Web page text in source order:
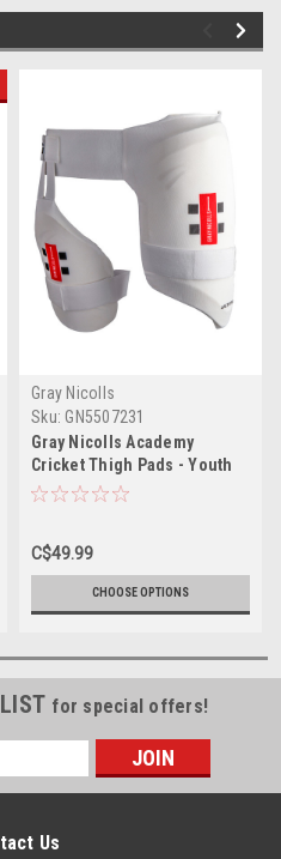
Gray Nicolls
Sku: GN5507231
Gray Nicolls Academy
Cricket Thigh Pads - Youth
Size
C$49.99
CHOOSE OPTIONS
for special offers!
Us